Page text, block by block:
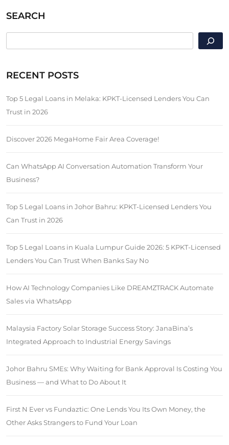
SEARCH
RECENT POSTS
Top 5 Legal Loans in Melaka: KPKT-Licensed Lenders You Can
Trust in 2026
Discover 2026 MegaHome Fair Area Coverage!
Can WhatsApp AI Conversation Automation Transform Your
Business?
Top 5 Legal Loans in Johor Bahru: KPKT-Licensed Lenders You
Can Trust in 2026
Top 5 Legal Loans in Kuala Lumpur Guide 2026: 5 KPKT-Licensed
Lenders You Can Trust When Banks Say No
How AI Technology Companies Like DREAMZTRACK Automate
Sales via WhatsApp
Malaysia Factory Solar Storage Success Story: JanaBina’s
Integrated Approach to Industrial Energy Savings
Johor Bahru SMEs: Why Waiting for Bank Approval Is Costing You
Business — and What to Do About It
First N Ever vs Fundaztic: One Lends You Its Own Money, the
Other Asks Strangers to Fund Your Loan